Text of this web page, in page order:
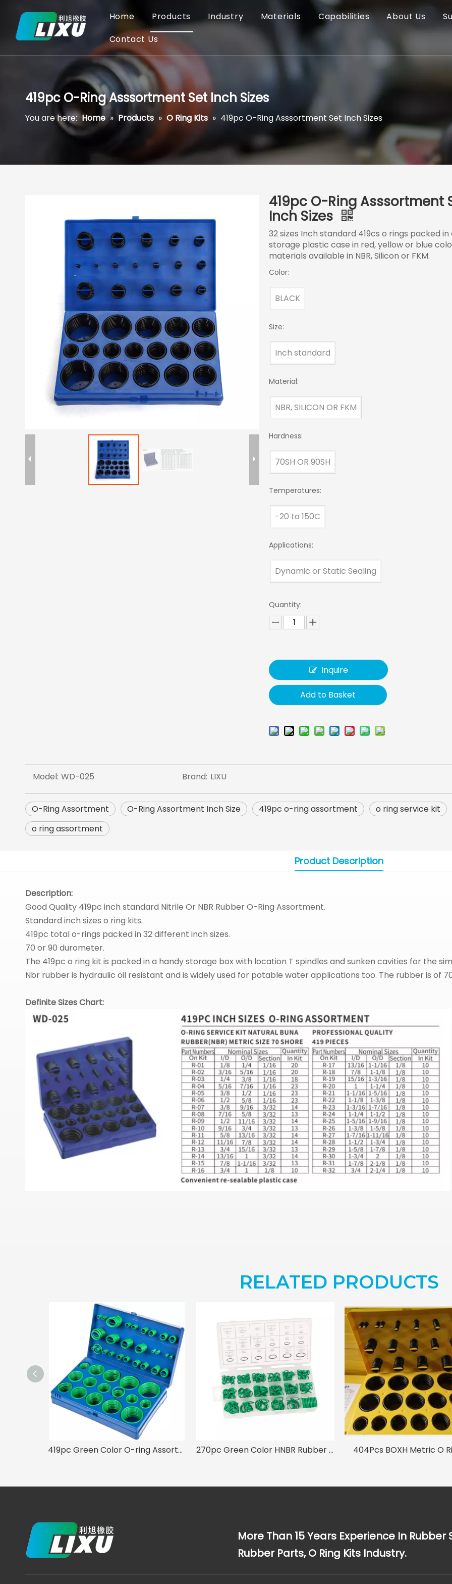
Home Products Industry Materials Capabilities About Us
Contact Us
419pc O-Ring Asssortment Set Inch Sizes
You are here: Home » Products » O Ring Kits » 419pc O-Ring Asssortment Set Inch Sizes
419pc O-Ring Asssortment
Inch Sizes
32 sizes Inch standard 419cs o rings packed
storage plastic case in red, yellow or blue
materials available in NBR, Silicon or FKM.
Color:
BLACK
Size:
Inch standard
Material:
NBR, SILICON OR FKM
Hardness:
70SH OR 90SH
Temperatures:
-20 to 150C
Applications:
Dynamic or Static Sealing
Quantity:
Inquire
Add to Basket
Model: WD-025 Brand: LIXU
O-Ring Assortment O-Ring Assortment Inch Size 419pc o-ring assortment
o ring service kit
o ring assortment
Product Description
Description:
Good Quality 419pc inch standard Nitrile Or NBR Rubber O-Ring Assortment.
Standard inch sizes o ring kits.
419pc total o-rings packed in 32 different inch sizes.
70 or 90 durometer.
The 419pc o ring kit is packed in a handy storage box with location T spindles and sunken cavities for the
Nbr rubber is hydraulic oil resistant and is widely used for potable water applications too. The rubber is of
Definite Sizes Chart:
RELATED PRODUCTS
419pc Green Color O-ring Assortment 32 Sizes Kit for A/C System 270pc Green Color HNBR Rubber O-ring Seal Set for Air Conditioning A/C Repair 404Pcs BOXH Metric O
More Than 15 Years Experience In
Rubber Parts, O Ring Kits Industry.